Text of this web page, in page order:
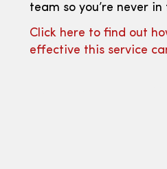
team so you’re never
Click here to find out
effective this service